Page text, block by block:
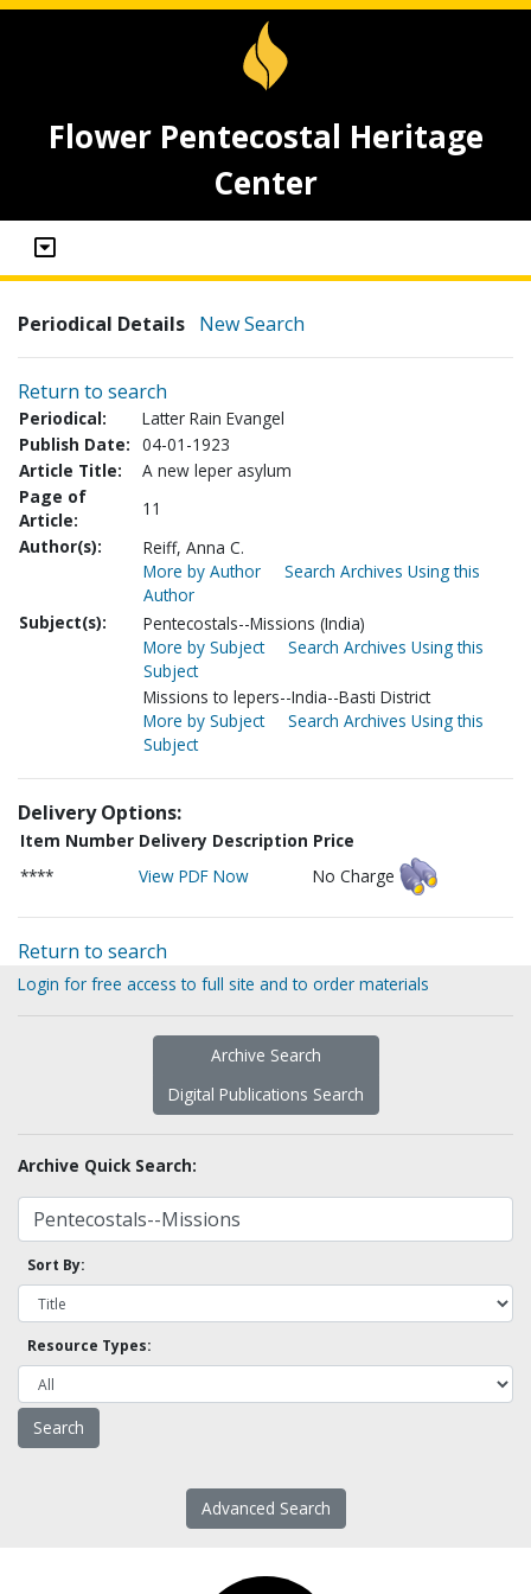
Flower Pentecostal Heritage
Center
Periodical Details New Search
Return to search
Periodical:
Latter Rain Evangel
Publish Date: 04-01-1923
Article Title:
A new leper asylum
Page of
Article:
11
Author(s):
Reiff, Anna C.
More by Author
Search Archives Using this
Author
Subject(s):
Pentecostals--Missions (India)
More by Subject
Search Archives Using this
Subject
Missions to lepers--India--Basti District
More by Subject
Search Archives Using this
Subject
Delivery Options:
Item Number Delivery Description Price
****
View PDF Now No Charge
Return to search
Login for free access to full site and to order materials
Archive Search
Digital Publications Search
Archive Quick Search:
Sort By:
Resource Types:
Advanced Search